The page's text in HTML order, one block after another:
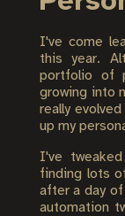
I've come
this year.
portfolio of
growing into
really
up my
I've
finding lots
after a day
automation